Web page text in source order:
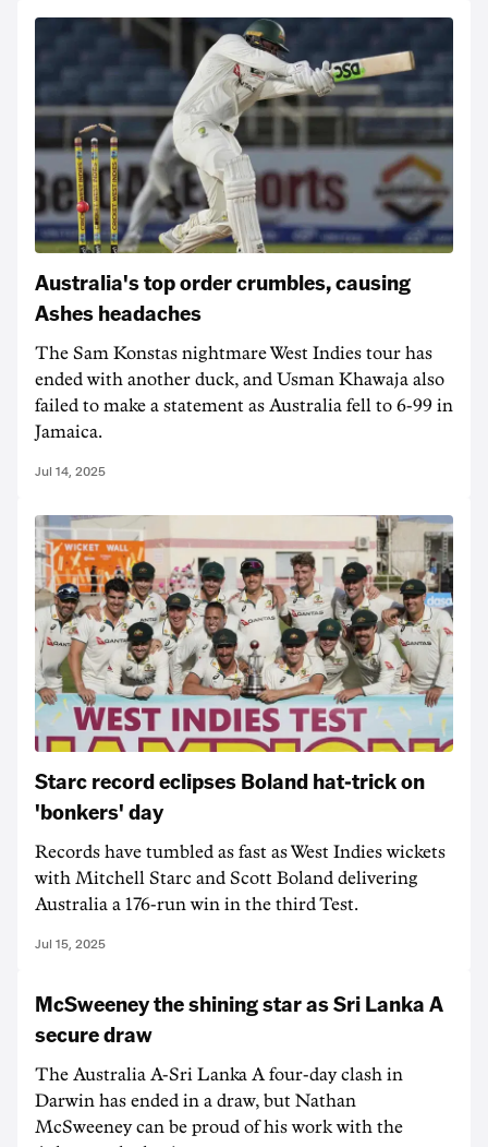
Australia's top order crumbles, causing
Ashes headaches
The Sam Konstas nightmare West Indies tour has
ended with another duck, and Usman Khawaja also
failed to make a statement as Australia fell to 6-99 in
Jamaica.
Jul 14, 2025
Starc record eclipses Boland hat-trick on
'bonkers' day
Records have tumbled as fast as West Indies wickets
with Mitchell Starc and Scott Boland delivering
Australia a 176-run win in the third Test.
Jul 15, 2025
McSweeney the shining star as Sri Lanka A
secure draw
The Australia A-Sri Lanka A four-day clash in
Darwin has ended in a draw, but Nathan
McSweeney can be proud of his work with the